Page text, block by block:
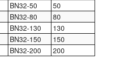
BN32-50
50
BN32-80
80
BN32-130
130
BN32-150
150
BN32-200 200